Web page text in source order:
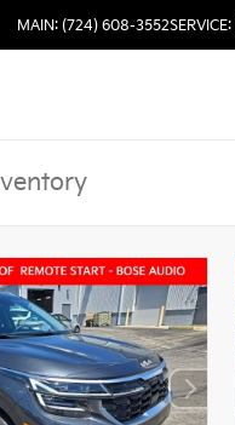
MAIN: (724) 608-3552